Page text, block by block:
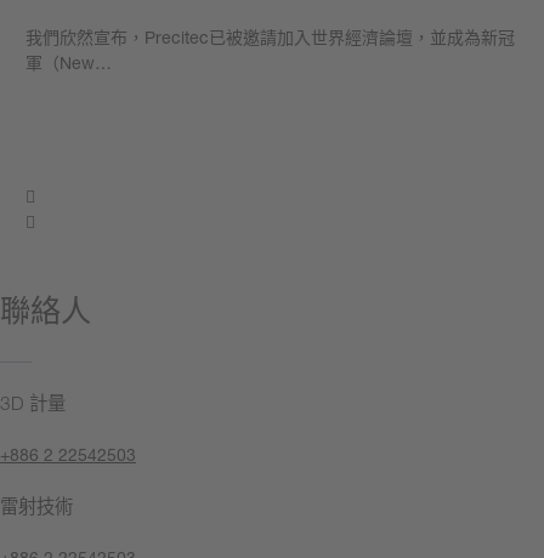
我們欣然宣布，Precitec已被邀請加入世界經濟論壇，並成為新冠
軍（New…
聯絡人
3D 計量
+886 2 22542503
雷射技術